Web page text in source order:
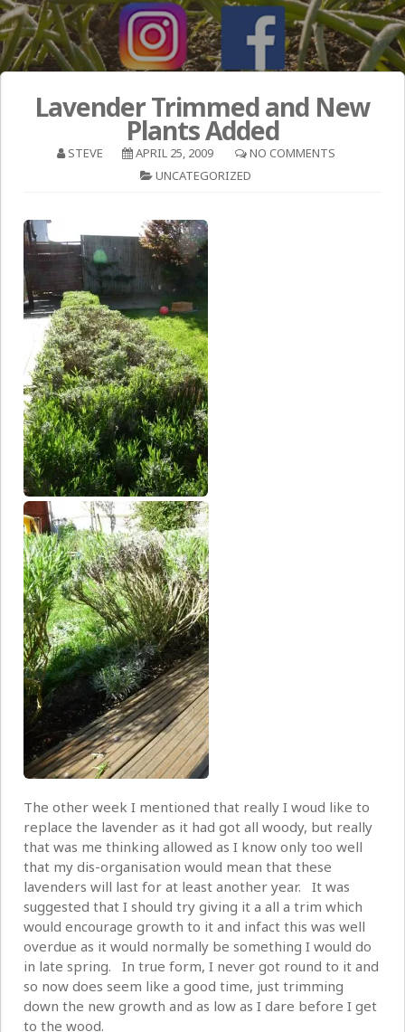
Lavender Trimmed and New
Plants Added
STEVE APRIL 25, 2009
NO COMMENTS
UNCATEGORIZED
The other week I mentioned that really I woud like to
replace the lavender as it had got all woody, but really
that was me thinking allowed as I know only too well
that my dis-organisation would mean that these
lavenders will last for at least another year. It was
suggested that I should try giving it a all a trim which
would encourage growth to it and infact this was well
overdue as it would normally be something I would do
in late spring. In true form, I never got round to it and
so now does seem like a good time, just trimming
down the new growth and as low as I dare before I get
to the wood.